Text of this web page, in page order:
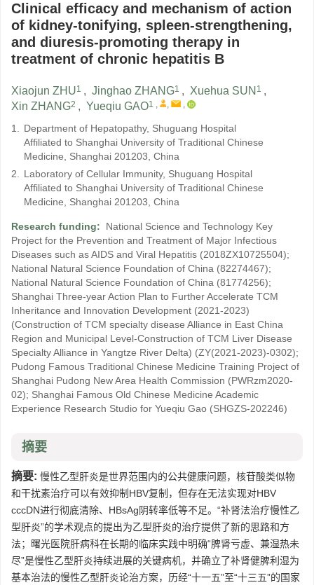
Clinical efficacy and mechanism of action
of kidney-tonifying, spleen-strengthening,
and diuresis-promoting therapy in
treatment of chronic hepatitis B
Xiaojun ZHU1 , Jinghao ZHANG1 , Xuehua SUN 1 ,
Xin ZHANG2 , Yueqiu GAO1 , , ,
1. Department of Hepatopathy, Shuguang Hospital
Affiliated to Shanghai University of Traditional Chinese
Medicine, Shanghai 201203, China
2. Laboratory of Cellular Immunity, Shuguang Hospital
Affiliated to Shanghai University of Traditional Chinese
Medicine, Shanghai 201203, China
Research funding:
National Science and Technology Key
Project for the Prevention and Treatment of Major Infectious
Diseases such as AIDS and Viral Hepatitis (2018ZX10725504);
National Natural Science Foundation of China (82274467);
National Natural Science Foundation of China (81774256);
Shanghai Three-year Action Plan to Further Accelerate TCM
Inheritance and Innovation Development (2021-2023)
(Construction of TCM specialty disease Alliance in East China
Region and Municipal Level-Construction of TCM Liver Disease
Specialty Alliance in Yangtze River Delta) (ZY(2021-2023)-0302);
Pudong Famous Traditional Chinese Medicine Training Project of
Shanghai Pudong New Area Health Commission (PWRzm2020-
02); Shanghai Famous Old Chinese Medicine Academic
Experience Research Studio for Yueqiu Gao (SHGZS-202246)
摘要
摘要: 慢性乙型肝炎是世界范围内的公共健康问题，核苷酸类似物
和干扰素治疗可以有效抑制HBV复制，但存在无法实现对HBV
cccDN进行彻底清除、HBsAg阴转率低等不足。“补肾法治疗慢性乙
型肝炎”的学术观点的提出为乙型肝炎的治疗提供了新的思路和方
法；曙光医院肝病科在长期的临床实践中明确“脾肾亏虚、兼湿热未
尽”是慢性乙型肝炎持续进展的关键病机，并确立了补肾健脾利湿为
基本治法的慢性乙型肝炎论治方案，历经“十一五”至“十三五”的国家